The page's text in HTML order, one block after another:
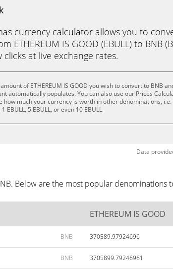
currency calculator allows you to
ETHEREUM IS GOOD (EBULL) to BNB
clicks at live exchange rates.
of ETHEREUM IS GOOD you wish to convert to BNB
automatically populates. You can also use our Prices
how much your currency is worth in other denominations, i.e.
1 EBULL, 5 EBULL, or even 10 EBULL.
Data
Below are the most popular denominations
ETHEREUM IS GOOD
BNB 370589.97924696
BNB 3705899.79246961